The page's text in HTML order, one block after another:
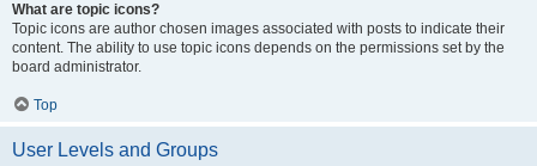
What are topic icons?
Topic icons are author chosen images associated with posts to indicate their
content. The ability to use topic icons depends on the permissions set by the
board administrator.
Top
User Levels and Groups